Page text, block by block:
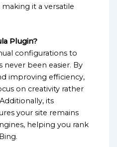
it a versatile
Plugin?
configurations to
never been easier. By
improving efficiency,
on creativity rather
its
your site remains
helping you rank